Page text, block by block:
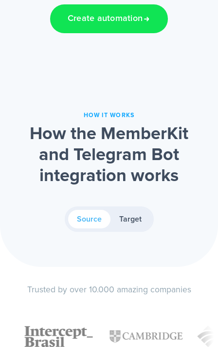
Create automation
HOW IT WORKS
How the MemberKit
and Telegram Bot
integration works
Source Target
Trusted by over 10.000 amazing companies